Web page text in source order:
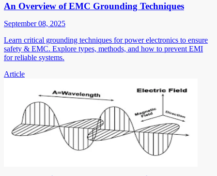
An Overview of EMC Grounding Techniques
September 08, 2025
Learn critical grounding techniques for power electronics to ensure
safety & EMC. Explore types, methods, and how to prevent EMI
for reliable systems.
Article